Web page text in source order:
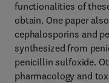
functionalities of
obtain. One paper
cephalosporins and
synthesized from
penicillin sulfoxide.
pharmacology and